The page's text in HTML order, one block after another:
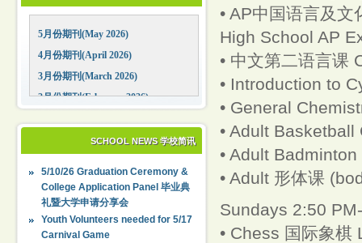
5月份期刊(May 2026)
4月份期刊(April 2026)
3月份期刊(March 2026)
2月份期刊(February 2026)
12月份期刊(December 2025)
10月份期刊(October 2025)
09月份期刊(September 2025)
SCHOOL NEWS 学校简讯
5/10/26 Graduation Ceremony &
College Application Panel 毕业典
礼暨大学申请分享会
Youth Volunteers needed for 5/17
Carnival Game
• AP中国语言及
High School AP
• 中文第二语言课
• Introduction to
• General
• Adult Basketball
• Adult Badminton
• Adult 形体课
Sundays 2:50
• Chess 国际象棋